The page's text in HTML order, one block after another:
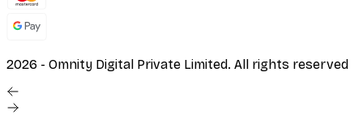
2026 - Omnity Digital Private Limited. All rights reserved